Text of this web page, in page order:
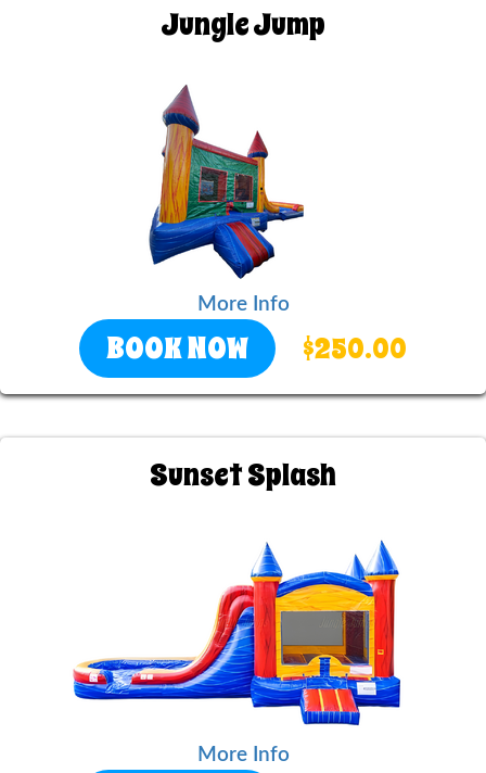
Jungle Jump
More Info
BOOK NOW $250.00
Sunset Splash
More Info